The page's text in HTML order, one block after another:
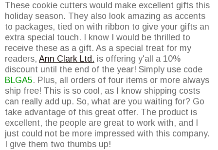
These cookie cutters would make excellent gifts this
holiday season. They also look amazing as accents
to packages, tied on with ribbon to give your gifts an
extra special touch. I know I would be thrilled to
receive these as a gift. As a special treat for my
readers, Ann Clark Ltd. is offering y'all a 10%
discount until the end of the year! Simply use code
BLGA5. Plus, all orders of four items or more always
ship free! This is so cool, as I know shipping costs
can really add up. So, what are you waiting for? Go
take advantage of this great offer. The product is
excellent, the people are great to work with, and I
just could not be more impressed with this company.
I give them two thumbs up!